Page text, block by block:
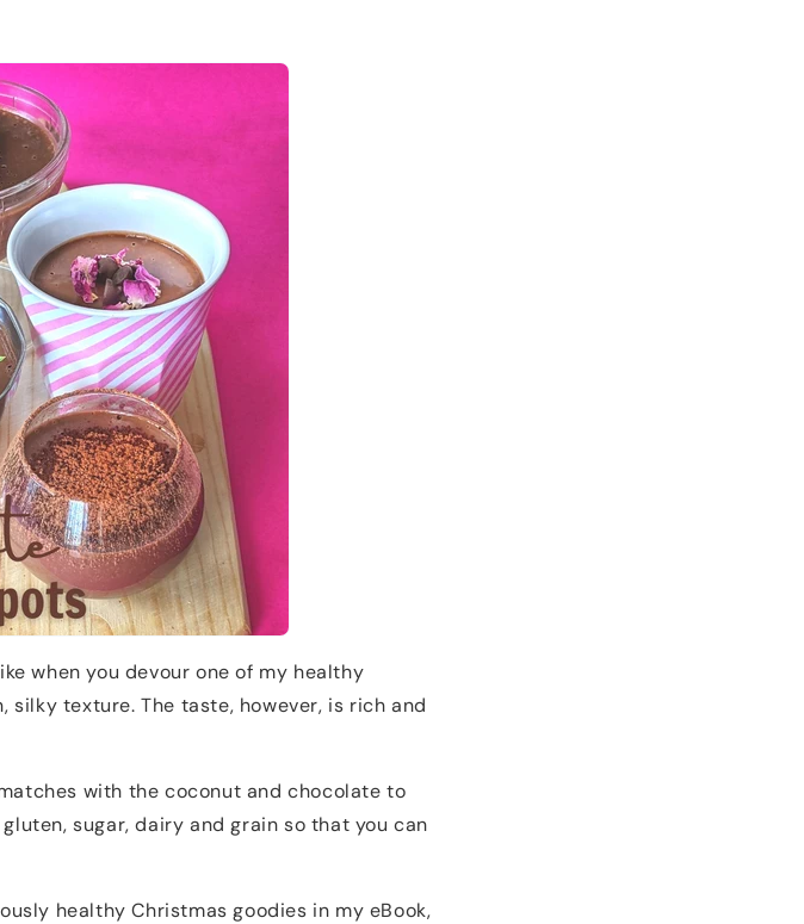
when you devour one of my healthy
texture. The taste, however, is rich and
with the coconut and chocolate to
sugar, dairy and grain so that you can
healthy Christmas goodies in my eBook,